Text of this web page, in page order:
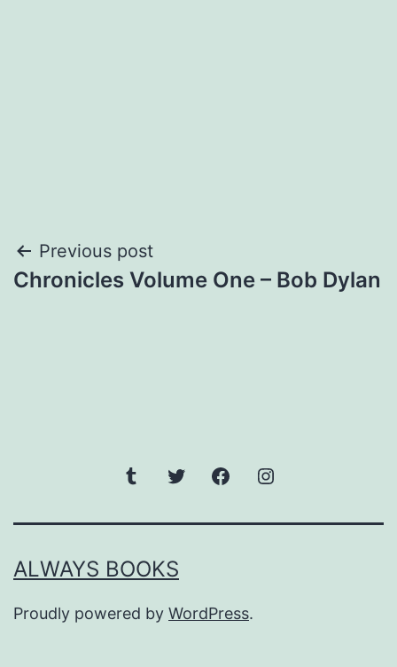
Post
navigation
Previous post
Chronicles Volume One – Bob Dylan
Tumblr Twitter Facebook
ALWAYS BOOKS
Proudly powered by WordPress.